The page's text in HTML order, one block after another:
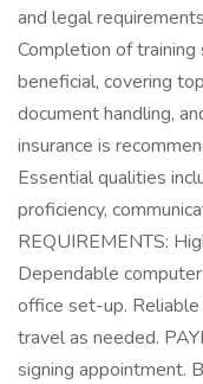
and legal
Completion of
beneficial, covering
document handling,
insurance is
Essential qualities
proficiency,
REQUIREMENTS:
Dependable
office set-up.
travel as needed.
signing appointment.